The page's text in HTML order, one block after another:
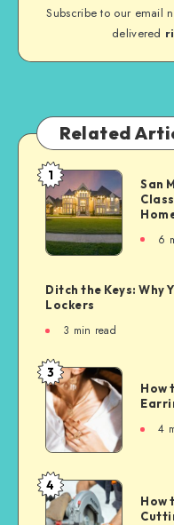
Subscribe to our email
delivered
Related
1
San
6
Ditch the Keys: Why
Lockers
3 min read
3
How
4
4
How